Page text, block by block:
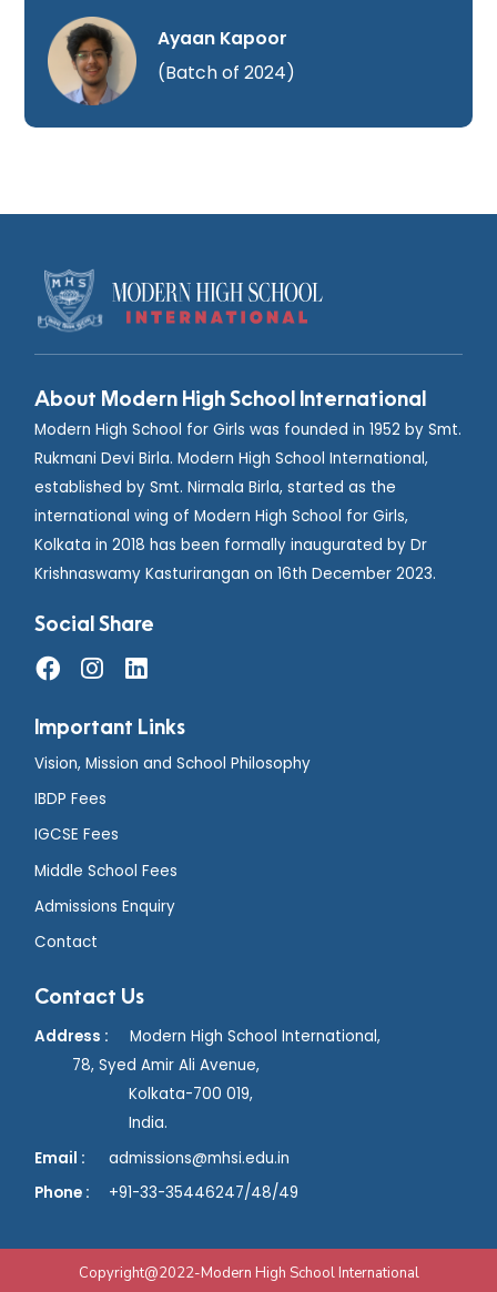
Ayaan Kapoor
(Batch of 2024)
About Modern High School International
Modern High School for Girls was founded in 1952 by Smt.
Rukmani Devi Birla. Modern High School International,
established by Smt. Nirmala Birla, started as the
international wing of Modern High School for Girls,
Kolkata in 2018 has been formally inaugurated by Dr
Krishnaswamy Kasturirangan on 16th December 2023.
Social Share
Important Links
Vision, Mission and School Philosophy
IBDP Fees
IGCSE Fees
Middle School Fees
Admissions Enquiry
Contact
Contact Us
Address :Modern High School International,
78, Syed Amir Ali Avenue,
Kolkata-700 019,
India.
Email :
admissions@mhsi.edu.in
Phone :
+91-33-35446247/48/49
Copyright@2022-Modern High School International